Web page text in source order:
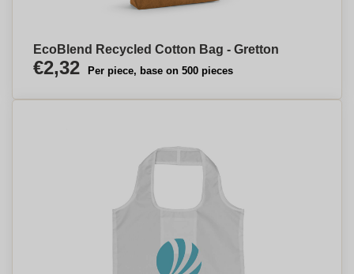
EcoBlend Recycled Cotton Bag - Gretton
€2,32 Per piece, base on 500 pieces